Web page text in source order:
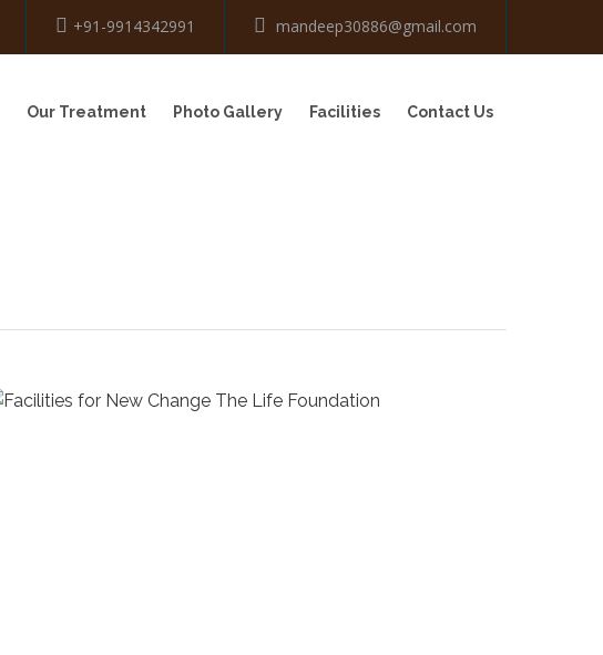
+91-9914342991 mandeep30886@gmail.com
Our Treatment Photo Gallery Facilities Contact Us